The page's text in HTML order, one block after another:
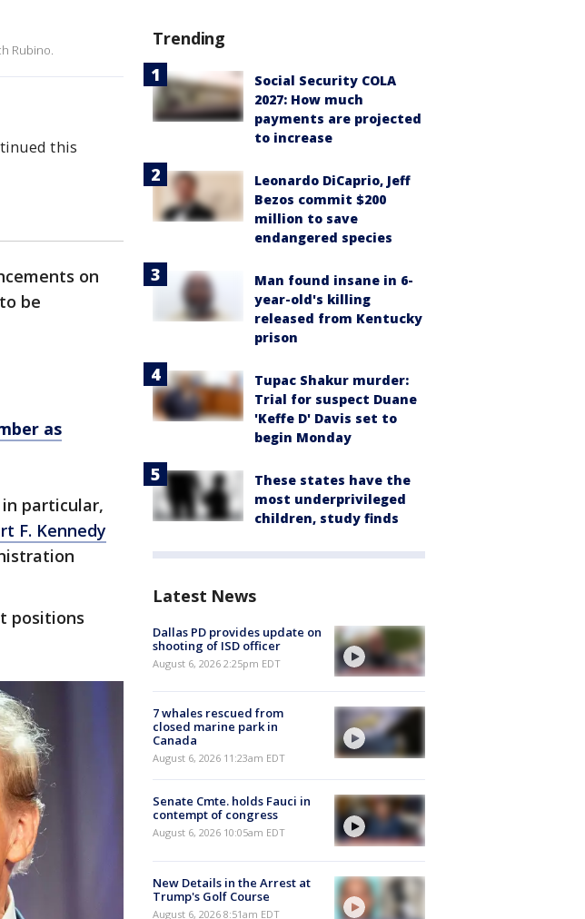
Rubino.
this
on
be
as
particular,
F. Kennedy
positions
Trending
Social Security COLA
2027: How much
payments are projected
to increase
Leonardo DiCaprio, Jeff
Bezos commit $200
million to save
endangered species
Man found insane in 6-
year-old's killing
released from Kentucky
prison
Tupac Shakur murder:
Trial for suspect Duane
'Keffe D' Davis set to
begin Monday
These states have the
most underprivileged
children, study finds
Latest News
Dallas PD provides update on
shooting of ISD officer
August 6, 2026 2:25pm EDT
7 whales rescued from
closed marine park in
Canada
August 6, 2026 11:23am EDT
Senate Cmte. holds Fauci in
contempt of congress
August 6, 2026 10:05am EDT
New Details in the Arrest at
Trump's Golf Course
August 6, 2026 8:51am EDT